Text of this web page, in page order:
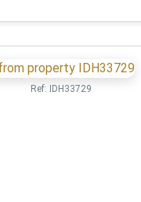
Ref: IDH33729